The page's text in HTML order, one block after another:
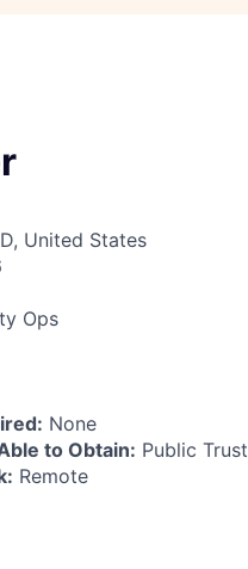
United States
Ops
None
to Obtain: Public Trust
Remote